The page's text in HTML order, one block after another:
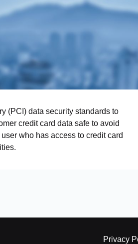
(PCI) data security standards to
credit card data safe to avoid
who has access to credit card
Privacy